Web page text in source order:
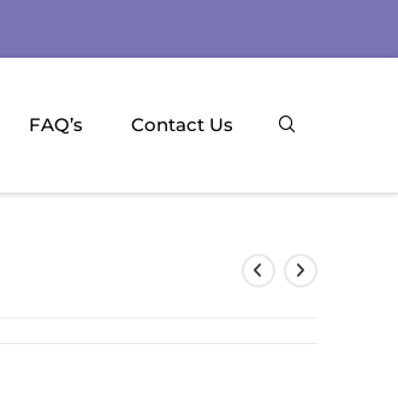
FAQ’s Contact Us